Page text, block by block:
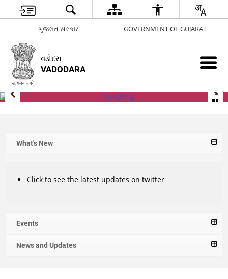
ગુજરાત સરકાર GOVERNMENT OF GUJARAT
વડોદરા
VADODARA
What's New
Click to see the latest updates on twitter
Events
News and Updates